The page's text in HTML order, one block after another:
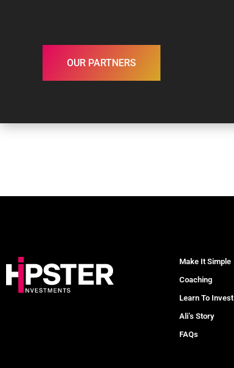
OUR PARTNERS
Make It Simple
Coaching
Learn To Invest
Ali’s Story
FAQs